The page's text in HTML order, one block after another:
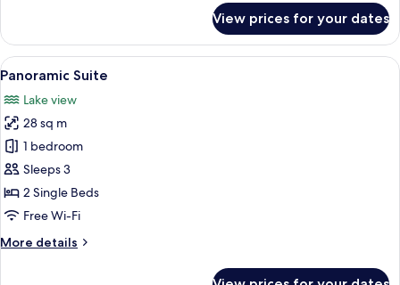
Double
Room
View prices for your dates
View
all
photos
for
Panoramic
Suite
A modern hotel room with a large
5
Panoramic Suite
Lake view
28 sq m
1 bedroom
Sleeps 3
2 Single Beds
Free Wi-Fi
More details
More